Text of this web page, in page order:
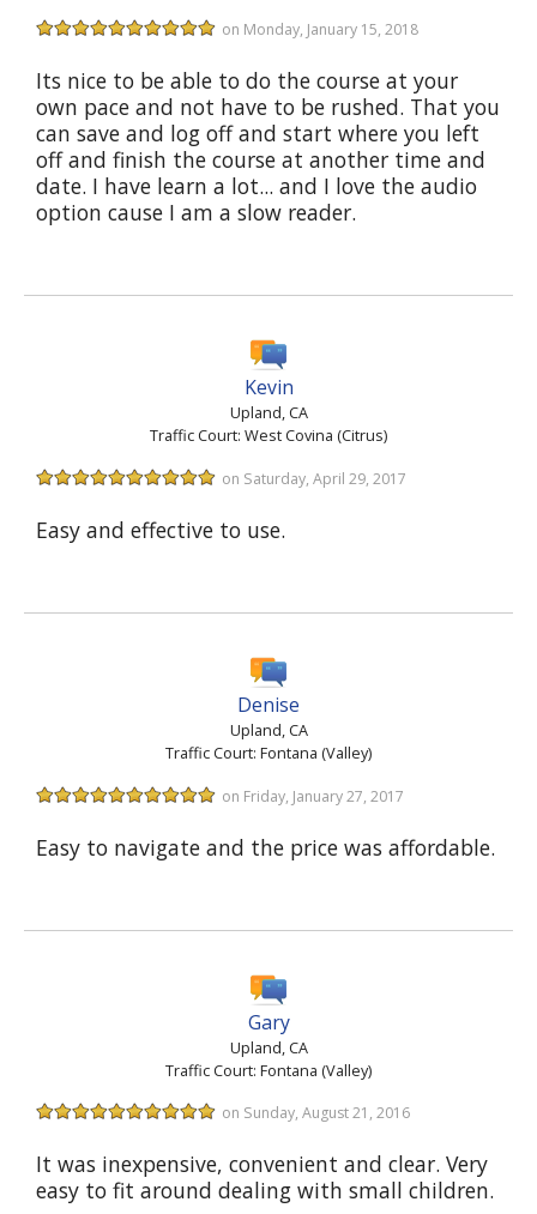
on Monday, January 15, 2018
Its nice to be able to do the course at your
own pace and not have to be rushed. That you
can save and log off and start where you left
off and finish the course at another time and
date. I have learn a lot... and I love the audio
option cause I am a slow reader.
Kevin
Upland, CA
Traffic Court: West Covina (Citrus)
on Saturday, April 29, 2017
Easy and effective to use.
Denise
Upland, CA
Traffic Court: Fontana (Valley)
on Friday, January 27, 2017
Easy to navigate and the price was affordable.
Gary
Upland, CA
Traffic Court: Fontana (Valley)
on Sunday, August 21, 2016
It was inexpensive, convenient and clear. Very
easy to fit around dealing with small children.